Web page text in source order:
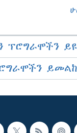
ፕሮግራሞችን ይዩ